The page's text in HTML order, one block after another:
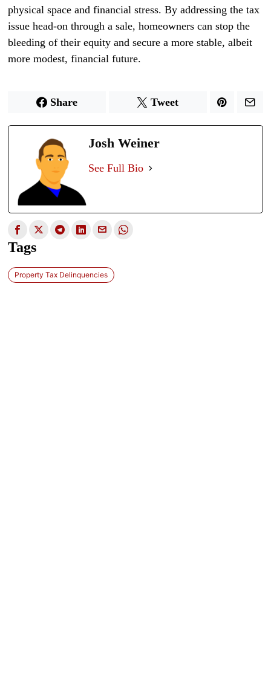
physical space and financial stress. By addressing the tax
issue head-on through a sale, homeowners can stop the
bleeding of their equity and secure a more stable, albeit
more modest, financial future.
Share Tweet
Josh Weiner
See Full Bio
Tags
Property Tax Delinquencies